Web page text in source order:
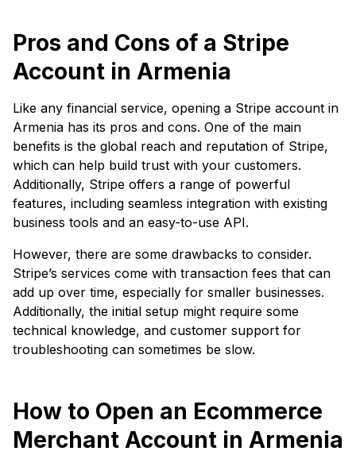
Pros and Cons of a Stripe
Account in Armenia
Like any financial service, opening a Stripe account in
Armenia has its pros and cons. One of the main
benefits is the global reach and reputation of Stripe,
which can help build trust with your customers.
Additionally, Stripe offers a range of powerful
features, including seamless integration with existing
business tools and an easy-to-use API.
However, there are some drawbacks to consider.
Stripe’s services come with transaction fees that can
add up over time, especially for smaller businesses.
Additionally, the initial setup might require some
technical knowledge, and customer support for
troubleshooting can sometimes be slow.
How to Open an Ecommerce
Merchant Account in Armenia